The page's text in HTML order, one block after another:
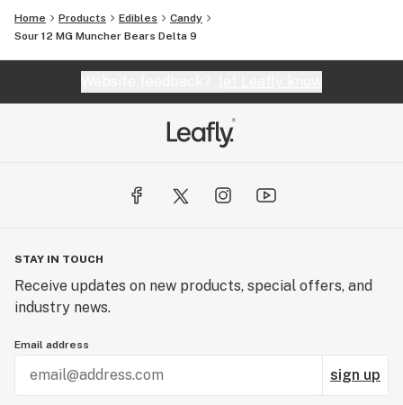
Home Products Edibles
Candy
Sour 12 MG Muncher Bears Delta 9
STAY IN TOUCH
Receive updates on new products, special offers, and
industry news.
Email address
sign up